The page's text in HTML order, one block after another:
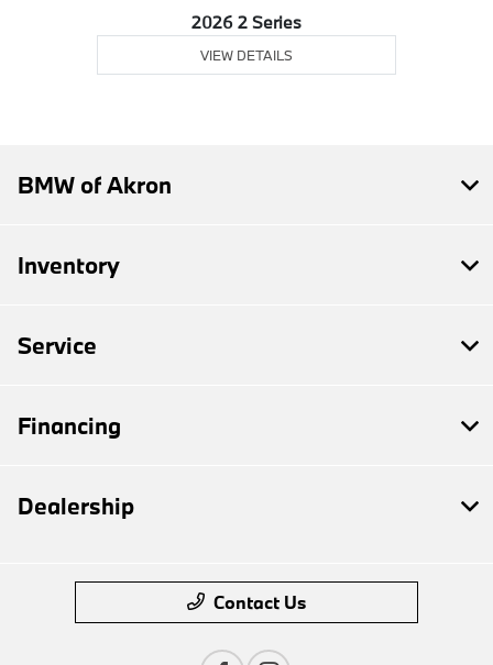
2026 2 Series
VIEW DETAILS
BMW of Akron
Inventory
Service
Financing
Dealership
Contact Us